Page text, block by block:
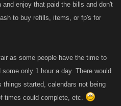
enjoy that paid the bills and don't
to buy refills, items, or fp's for
as some people have the time to
only 1 hour a day. There would
started, calendars not being
times could complete, etc.